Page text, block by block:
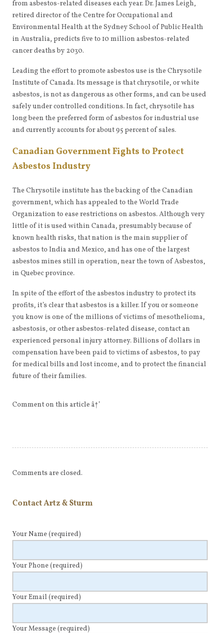
from asbestos-related diseases each year. Dr. James Leigh,
retired director of the Centre for Occupational and
Environmental Health at the Sydney School of Public Health
in Australia, predicts five to 10 million asbestos-related
cancer deaths by 2030.
Leading the effort to promote asbestos use is the Chrysotile
Institute of Canada. Its message is that chrysotile, or white
asbestos, is not as dangerous as other forms, and can be used
safely under controlled conditions. In fact, chrysotile has
long been the preferred form of asbestos for industrial use
and currently accounts for about 95 percent of sales.
Canadian Government Fights to Protect
Asbestos Industry
The Chrysotile institute has the backing of the Canadian
government, which has appealed to the World Trade
Organization to ease restrictions on asbestos. Although very
little of it is used within Canada, presumably because of
known health risks, that nation is the main supplier of
asbestos to India and Mexico, and has one of the largest
asbestos mines still in operation, near the town of Asbestos,
in Quebec province.
In spite of the effort of the asbestos industry to protect its
profits, it’s clear that asbestos is a killer. If you or someone
you know is one of the millions of victims of mesothelioma,
asbestosis, or other asbestos-related disease, contact an
experienced personal injury attorney. Billions of dollars in
compensation have been paid to victims of asbestos, to pay
for medical bills and lost income, and to protect the financial
future of their families.
Comment on this article â†’
Comments are closed.
Contact Artz & Sturm
Your Name (required)
Your Phone (required)
Your Email (required)
Your Message (required)